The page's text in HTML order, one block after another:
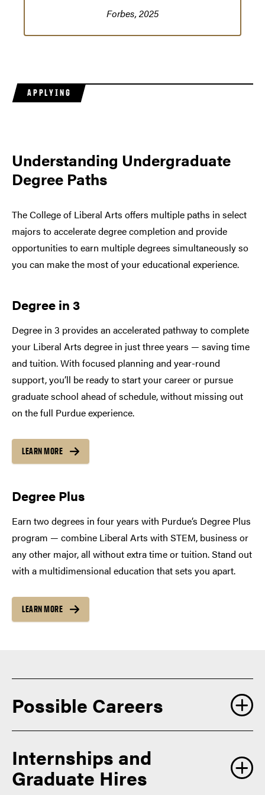
Forbes, 2025
APPLYING
Understanding Undergraduate
Degree Paths
The College of Liberal Arts offers multiple paths in select
majors to accelerate degree completion and provide
opportunities to earn multiple degrees simultaneously so
you can make the most of your educational experience.
Degree in 3
Degree in 3 provides an accelerated pathway to complete
your Liberal Arts degree in just three years — saving time
and tuition. With focused planning and year-round
support, you’ll be ready to start your career or pursue
graduate school ahead of schedule, without missing out
on the full Purdue experience.
LEARN MORE
Degree Plus
Earn two degrees in four years with Purdue’s Degree Plus
program — combine Liberal Arts with STEM, business or
any other major, all without extra time or tuition. Stand out
with a multidimensional education that sets you apart.
LEARN MORE
Possible Careers
where creativity, critical thinking, communication and a
deep understanding of the human experience are highly
valued including:
Internships and
Graduate Hires